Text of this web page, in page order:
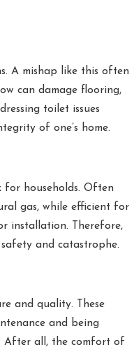
A mishap like this often
can damage flooring,
toilet issues
of one’s home.
for households. Often
gas, while efficient for
installation. Therefore,
and catastrophe.
and quality. These
and being
After all, the comfort of